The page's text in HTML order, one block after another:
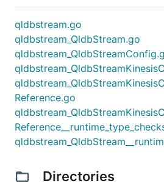
qldbstream.go
qldbstream_QldbStream.go
Reference.go
Directories